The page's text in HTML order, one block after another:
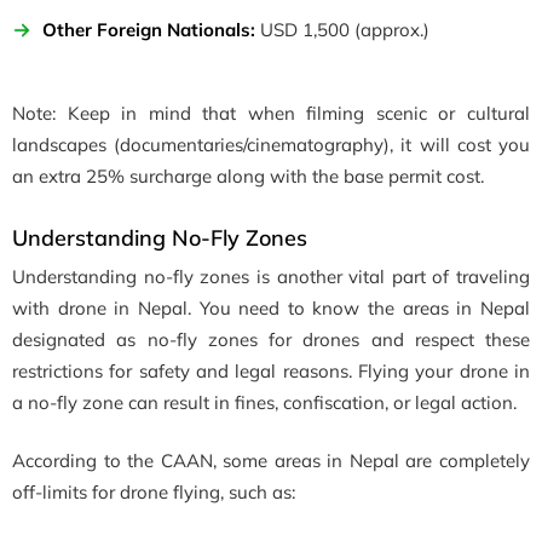
Other Foreign Nationals: USD 1,500 (approx.)
Note: Keep in mind that when filming scenic or cultural
landscapes (documentaries/cinematography), it will cost you
an extra 25% surcharge along with the base permit cost.
Understanding No-Fly Zones
Understanding no-fly zones is another vital part of traveling
with drone in Nepal. You need to know the areas in Nepal
designated as no-fly zones for drones and respect these
restrictions for safety and legal reasons. Flying your drone in
a no-fly zone can result in fines, confiscation, or legal action.
According to the CAAN, some areas in Nepal are completely
off-limits for drone flying, such as: